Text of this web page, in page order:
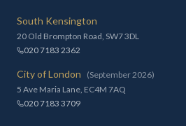
South Kensington
20 Old Brompton Road, SW7 3DL
020 7183 2362
City of London
(September 2026)
5 Ave Maria Lane, EC4M 7AQ
020 7183 3709